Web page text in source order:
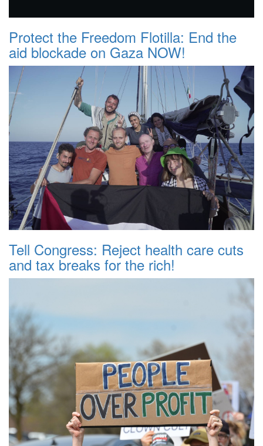
Protect the Freedom Flotilla: End the
aid blockade on Gaza NOW!
Tell Congress: Reject health care cuts
and tax breaks for the rich!